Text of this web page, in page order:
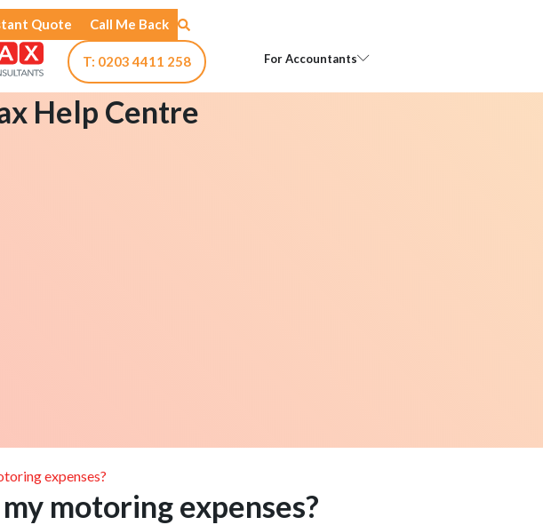
Quote Call Me Back
T: 0203 4411 258 For Accountants
Help Centre
expenses?
motoring expenses?